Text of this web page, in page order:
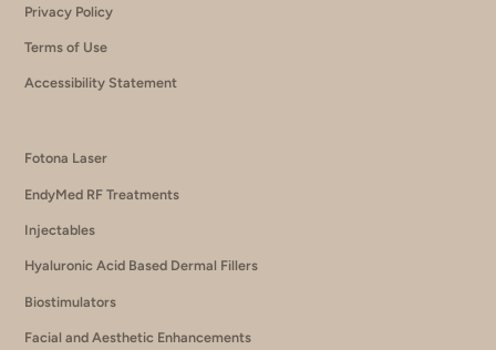
Privacy Policy
Terms of Use
Accessibility Statement
Fotona Laser
EndyMed RF Treatments
Injectables
Hyaluronic Acid Based Dermal Fillers
Biostimulators
Facial and Aesthetic Enhancements